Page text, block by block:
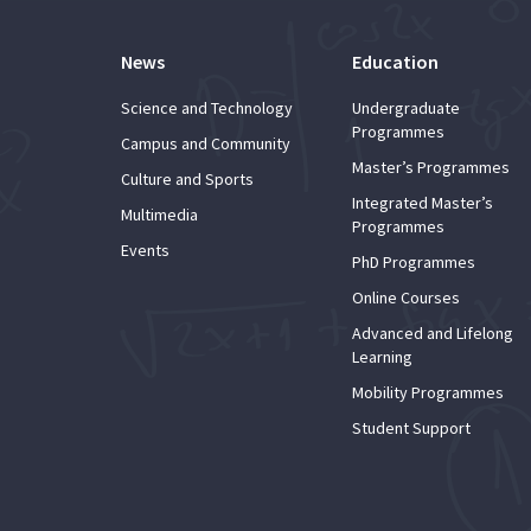
News
Science and Technology
Campus and Community
Culture and Sports
Multimedia
Events
Education
Undergraduate
Programmes
Master’s Programmes
Integrated Master’s
Programmes
PhD Programmes
Online Courses
Advanced and Lifelong
Learning
Mobility Programmes
Student Support